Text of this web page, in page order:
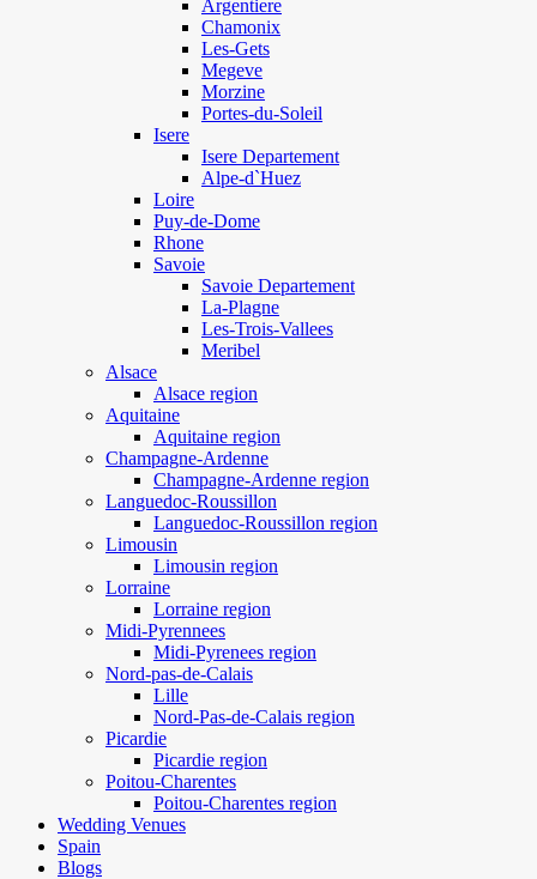
Argentiere
Chamonix
Les-Gets
Megeve
Morzine
Portes-du-Soleil
Isere
Isere Departement
Alpe-d`Huez
Loire
Puy-de-Dome
Rhone
Savoie
Savoie Departement
La-Plagne
Les-Trois-Vallees
Meribel
Alsace
Alsace region
Aquitaine
Aquitaine region
Champagne-Ardenne
Champagne-Ardenne region
Languedoc-Roussillon
Languedoc-Roussillon region
Limousin
Limousin region
Lorraine
Lorraine region
Midi-Pyrennees
Midi-Pyrenees region
Nord-pas-de-Calais
Lille
Nord-Pas-de-Calais region
Picardie
Picardie region
Poitou-Charentes
Poitou-Charentes region
Wedding Venues
Spain
Blogs